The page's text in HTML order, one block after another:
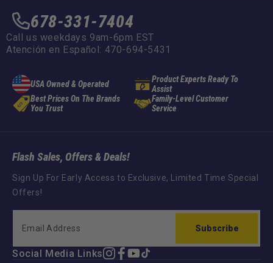
678-331-7404
Call us weekdays 9am-6pm EST
Atención en Español: 470-694-5431
USA Owned & Operated
Product Experts Ready To
Assist
Best Prices On The Brands
You Trust
Family-Level Customer
Service
Flash Sales, Offers & Deals!
Sign Up For Early Access to Exclusive, Limited Time Special
Offers!
Subscribe
Social Media LinksInstagram
Facebook
YouTube
TikTok